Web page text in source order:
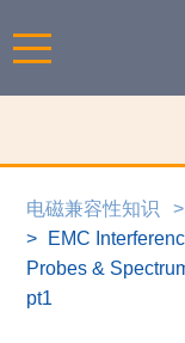
电磁兼容性知识
EMC
Probes &
pt1